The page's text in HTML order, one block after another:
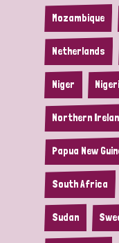
Mozambique
Netherlands
Niger
Northern
Papua New
South Africa
Sudan